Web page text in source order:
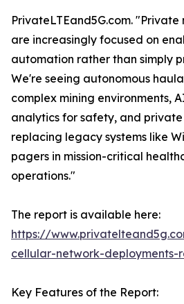
PrivateLTEand5G.com.
are increasingly focused on
automation rather than simply
We're seeing autonomous
complex mining environments,
analytics for safety, and
replacing legacy systems like
pagers in mission-critical
operations."
The report is available here:
https://
cellular-network-deployments-
Key Features of the Report: